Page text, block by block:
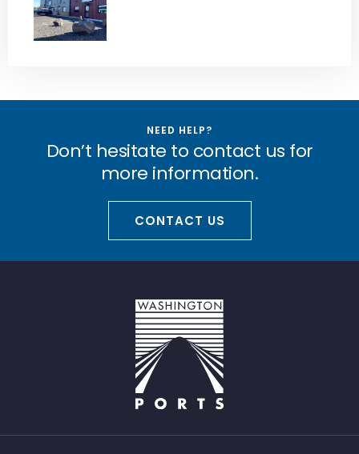
NEED HELP?
Don’t hesitate to contact us for
more information.
CONTACT US